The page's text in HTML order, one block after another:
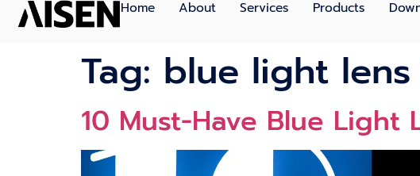
Home About Services Products
Tag: blue light
10 Must-Have Blue